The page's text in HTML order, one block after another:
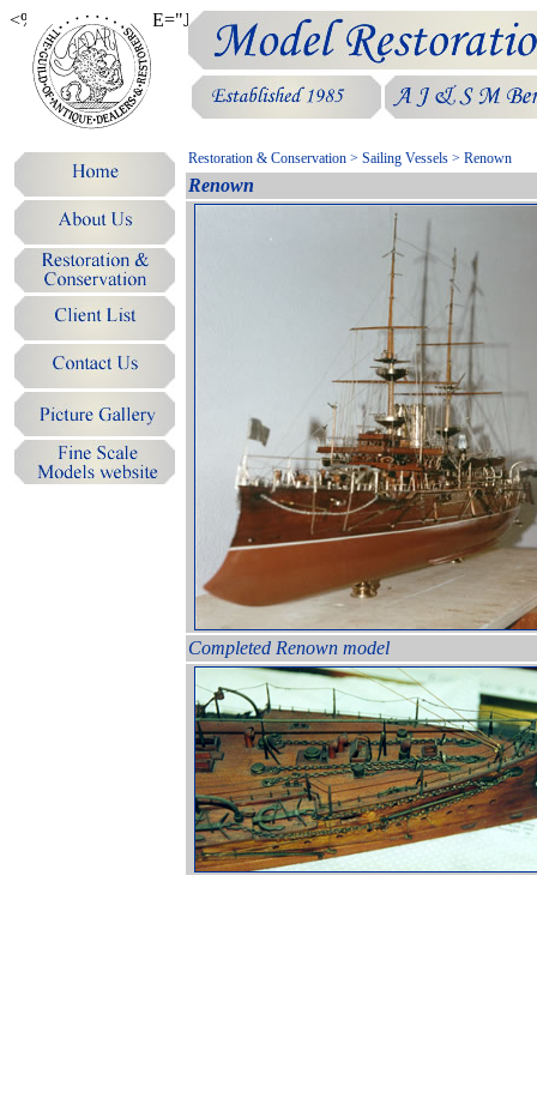
<%@LANGUAGE="JAVASCRIPT" CODEPAGE="1252"%>
Restoration & Conservation > Sailing Vessels > Renown
Renown
Completed Renown model